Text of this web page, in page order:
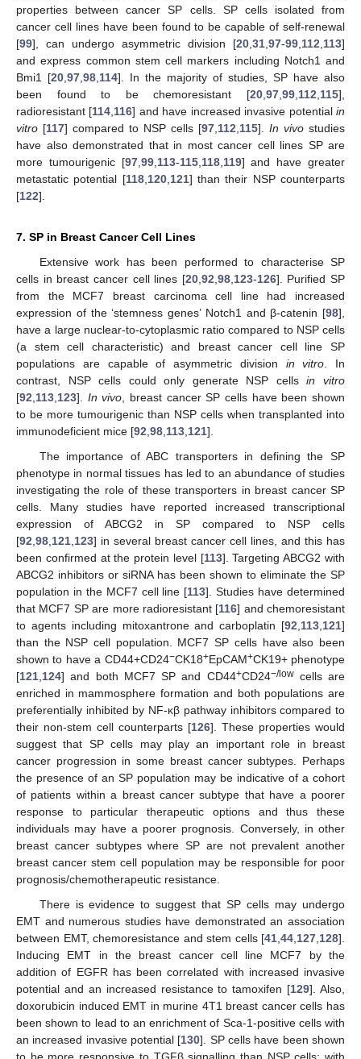
properties between cancer SP cells. SP cells isolated from
cancer cell lines have been found to be capable of self-renewal
[99], can undergo asymmetric division [20 31 97-99 112 113]
and express common stem cell markers including Notch1 and
Bmi1 [20 97 98 114]. In the majority of studies, SP have also
been found to be chemoresistant [20 97 99 112 115],
radioresistant [114 116] and have increased invasive potentialin
vitro [117] compared to NSP cells [97 112 115]. In vivo studies
have also demonstrated that in most cancer cell lines SP are
more tumourigenic [97, 99, 113-115, 118, 119] and have greater
metastatic potential [118, 120, 121] than their NSP counterparts
[122].
7. SP in Breast Cancer Cell Lines
Extensive work has been performed to characterise SP
cells in breast cancer cell lines [20, 92 98, 123-126]. Purified SP
from the MCF7 breast carcinoma cell line had increased
expression of the ‘stemness genes’ Notch1 and β-catenin [98],
have a large nuclear-to-cytoplasmic ratio compared to NSP cells
(a stem cell characteristic) and breast cancer cell line SP
populations are capable of asymmetric division in vitro . In
contrast, NSP cells could only generate NSP cellsin vitro
[92 113 123]. In vivo , breast cancer SP cells have been shown
to be more tumourigenic than NSP cells when transplanted into
immunodeficient mice [92 98 113 121].
The importance of ABC transporters in defining the SP
phenotype in normal tissues has led to an abundance of studies
investigating the role of these transporters in breast cancer SP
cells. Many studies have reported increased transcriptional
expression of ABCG2 in SP compared to NSP cells
[92 98 121 123] in several breast cancer cell lines, and this has
been confirmed at the protein level [113]. Targeting ABCG2 with
ABCG2 inhibitors or siRNA has been shown to eliminate the SP
population in the MCF7 cell line [113]. Studies have determined
that MCF7 SP are more radioresistant [116] and chemoresistant
to agents including mitoxantrone and carboplatin [92 113 121]
than the NSP cell population. MCF7 SP cells have also been
shown to have a CD44+CD24−CK18+EpCAM+CK19+ phenotype
[121 124] and both MCF7 SP and CD44+CD24−/lowcells are
enriched in mammosphere formation and both populations are
preferentially inhibited by NF-κβ pathway inhibitors compared to
their non-stem cell counterparts [126]. These properties would
suggest that SP cells may play an important role in breast
cancer progression in some breast cancer subtypes. Perhaps
the presence of an SP population may be indicative of a cohort
of patients within a breast cancer subtype that have a poorer
response to particular therapeutic options and thus these
individuals may have a poorer prognosis. Conversely, in other
breast cancer subtypes where SP are not prevalent another
breast cancer stem cell population may be responsible for poor
prognosis/chemotherapeutic resistance.
There is evidence to suggest that SP cells may undergo
EMT and numerous studies have demonstrated an association
between EMT, chemoresistance and stem cells [41 44 127 128].
Inducing EMT in the breast cancer cell line MCF7 by the
addition of EGFR has been correlated with increased invasive
potential and an increased resistance to tamoxifen [129]. Also,
doxorubicin induced EMT in murine 4T1 breast cancer cells has
been shown to lead to an enrichment of Sca-1-positive cells with
an increased invasive potential [130]. SP cells have been shown